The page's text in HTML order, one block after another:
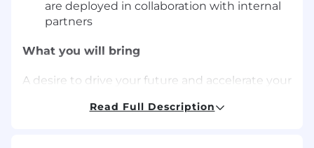
are deployed in collaboration with internal
partners
What you will bring
A desire to drive your future and accelerate your
Read Full Description